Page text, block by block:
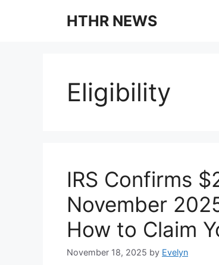
HTHR NEWS
Eligibility
IRS Confirms
November
How to Claim
November 18, 2025 by Evelyn